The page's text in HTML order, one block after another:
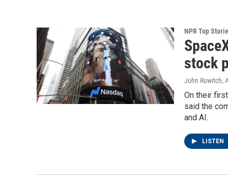
NPR Top
stock
John Ruwitch,
On their
said the
and AI.
LISTEN